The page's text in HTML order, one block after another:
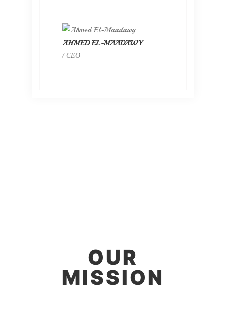
AHMED EL-MAADAWY
/ CEO
OUR
MISSION